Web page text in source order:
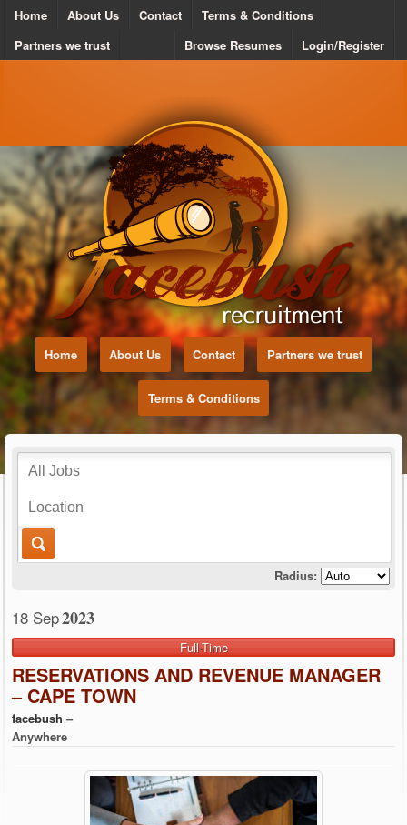
Home About Us Contact
Terms & Conditions
Partners we trust
Login/Register
Browse Resumes
Home About Us Contact Partners we trust
Terms & Conditions
Radius:
18 Sep2023
Full-Time
RESERVATIONS AND REVENUE MANAGER
– CAPE TOWN
facebush –
Anywhere